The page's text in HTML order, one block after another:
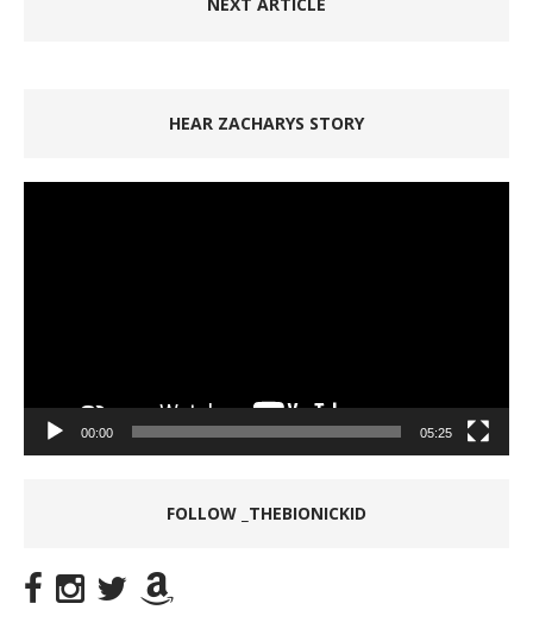
HEAR ZACHARYS STORY
00:00 05:25
FOLLOW _THEBIONICKID